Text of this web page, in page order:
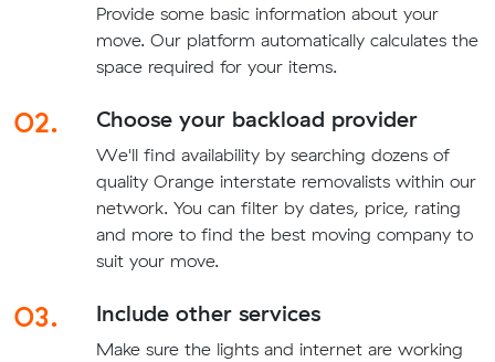
Provide some basic information about your
move. Our platform automatically calculates the
space required for your items.
02. Choose your backload provider
We'll find availability by searching dozens of
quality Orange interstate removalists within our
network. You can filter by dates, price, rating
and more to find the best moving company to
suit your move.
03. Include other services
Make sure the lights and internet are working